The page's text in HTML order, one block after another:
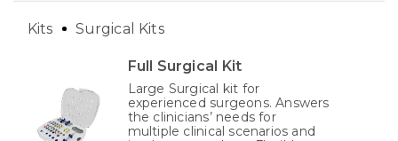
Full Surgical Kit
Large Surgical kit for
experienced surgeons. Answers
the clinicians’ needs for
multiple clinical scenarios and
Kits Surgical Kits